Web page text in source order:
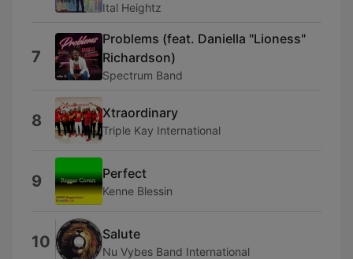
Ital Heightz
7
Problems (feat. Daniella "Lioness"
Richardson)
Spectrum Band
8 Xtraordinary
Triple Kay International
9 Perfect
Kenne Blessin
10 Salute
Nu Vybes Band International